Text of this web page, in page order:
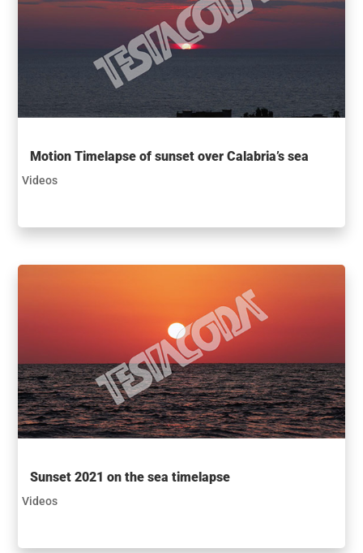
Motion Timelapse of sunset over Calabria’s sea
Videos
Sunset 2021 on the sea timelapse
Videos